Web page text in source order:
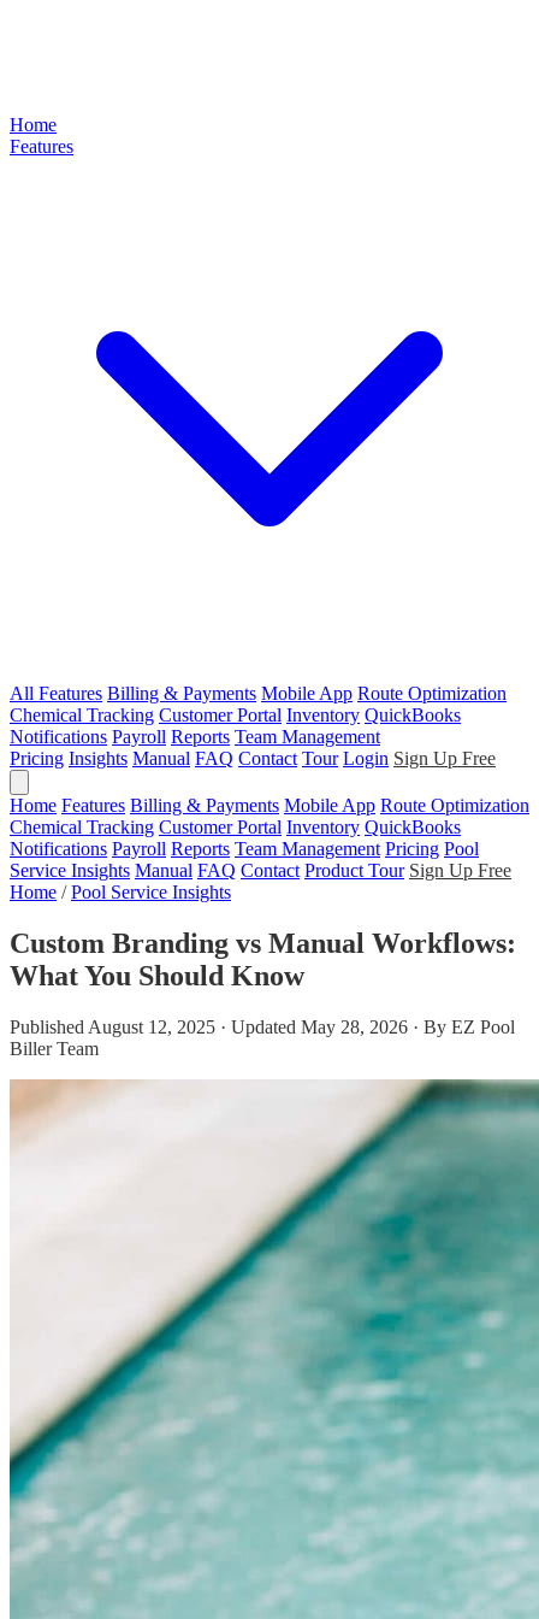
Home
Features
All Features Billing & Payments Mobile App Route Optimization
Chemical Tracking Customer Portal Inventory QuickBooks
Notifications Payroll Reports Team Management
Pricing Insights Manual FAQ Contact Tour Login Sign Up Free
Home Features Billing & Payments Mobile App Route Optimization
Chemical Tracking Customer Portal Inventory QuickBooks
Notifications Payroll Reports Team Management Pricing Pool
Service Insights Manual FAQ Contact Product Tour Sign Up Free
Home / Pool Service Insights
Custom Branding vs Manual Workflows:
What You Should Know
Published August 12, 2025 · Updated May 28, 2026 · By EZ Pool
Biller Team